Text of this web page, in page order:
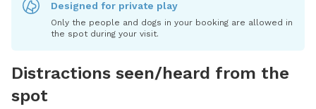
Designed for private play
Only the people and dogs in your booking are allowed in
the spot during your visit.
Distractions seen/heard from the
spot